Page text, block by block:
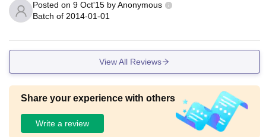
Posted on 9 Oct'15 byAnonymous
Batch of 2014-01-01
View All Reviews
Share your experience with others
Write a review